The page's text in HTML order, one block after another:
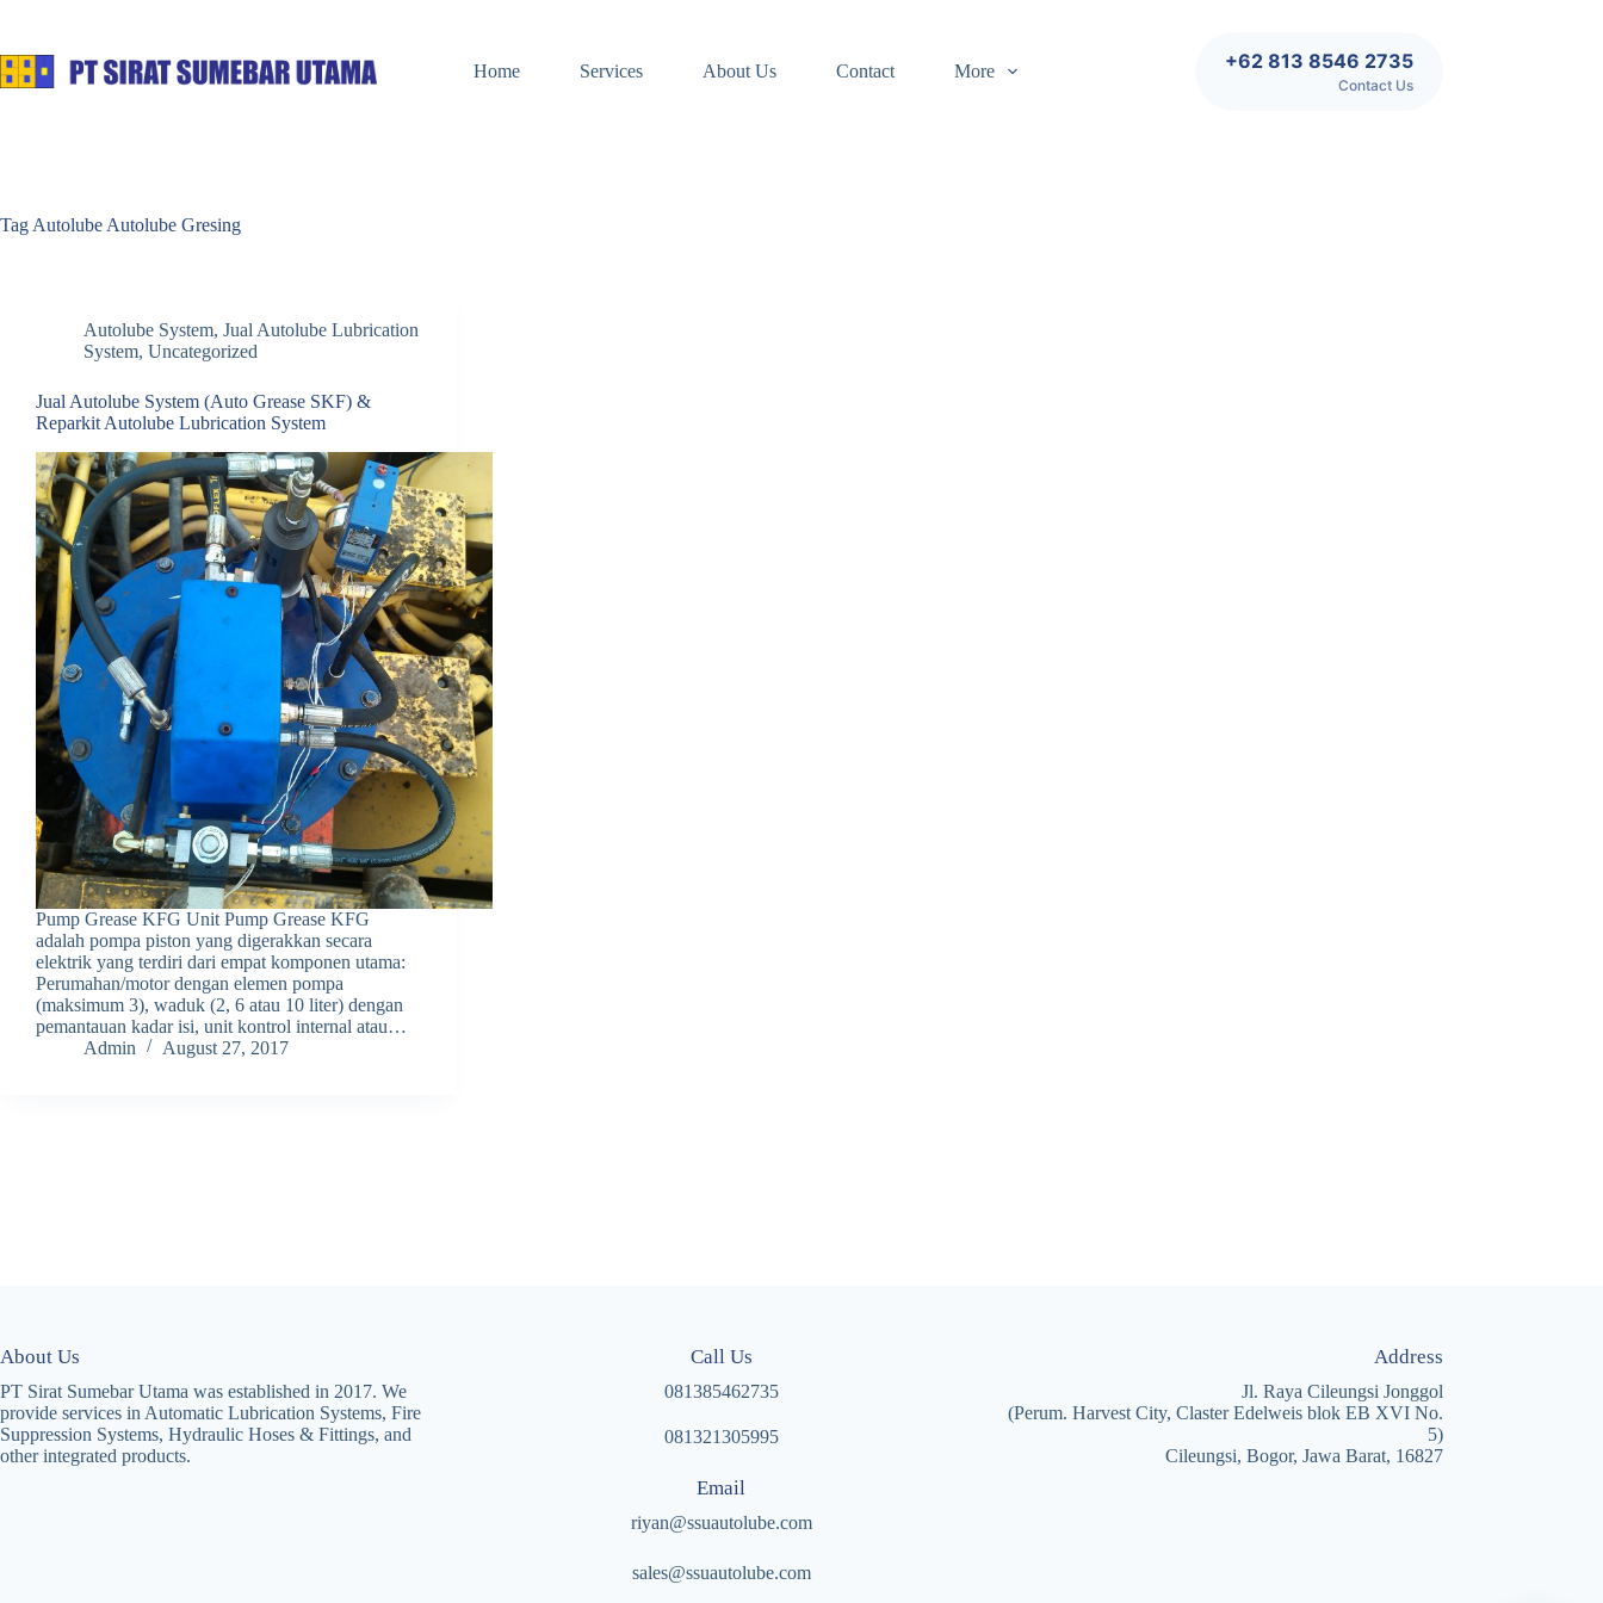
content
Home
Services About Us Contact More +62 813 8546 2735
Contact Us
Tag Autolube Autolube Gresing
Autolube System, Jual Autolube Lubrication
System, Uncategorized
Jual Autolube System (Auto Grease SKF) &
Reparkit Autolube Lubrication System
Pump Grease KFG Unit Pump Grease KFG
adalah pompa piston yang digerakkan secara
elektrik yang terdiri dari empat komponen utama:
Perumahan/motor dengan elemen pompa
(maksimum 3), waduk (2, 6 atau 10 liter) dengan
pemantauan kadar isi, unit kontrol internal atau…
Admin
August 27, 2017
About Us
PT Sirat Sumebar Utama was established in 2017. We
provide services in Automatic Lubrication Systems, Fire
Suppression Systems, Hydraulic Hoses & Fittings, and
other integrated products.
Call Us
081385462735
081321305995
Email
riyan@ssuautolube.com
sales@ssuautolube.com
Address
Jl. Raya Cileungsi Jonggol
(Perum. Harvest City, Claster Edelweis blok EB XVI No.
5)
Cileungsi, Bogor, Jawa Barat, 16827